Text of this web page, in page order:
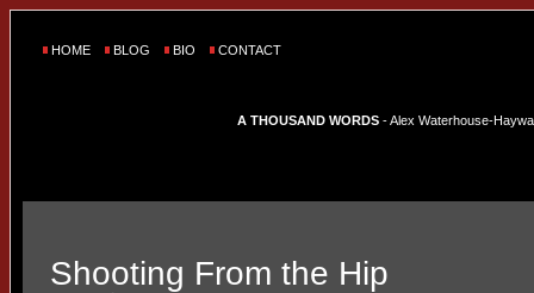
HOME BLOG BIO CONTACT
A THOUSAND WORDS - Alex Waterhouse-
Shooting From the Hip